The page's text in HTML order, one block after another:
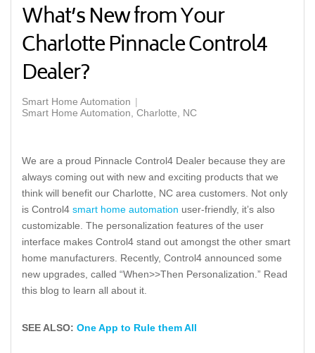
What’s New from Your
Charlotte Pinnacle Control4
Dealer?
Smart Home Automation
Smart Home Automation, Charlotte, NC
We are a proud Pinnacle Control4 Dealer because they are
always coming out with new and exciting products that we
think will benefit our Charlotte, NC area customers. Not only
is Control4 smart home automation user-friendly, it’s also
customizable. The personalization features of the user
interface makes Control4 stand out amongst the other smart
home manufacturers. Recently, Control4 announced some
new upgrades, called “When>>Then Personalization.” Read
this blog to learn all about it.
SEE ALSO: One App to Rule them All